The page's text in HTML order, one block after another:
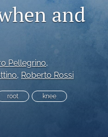
and
Pellegrino,
, Roberto Rossi
root
knee